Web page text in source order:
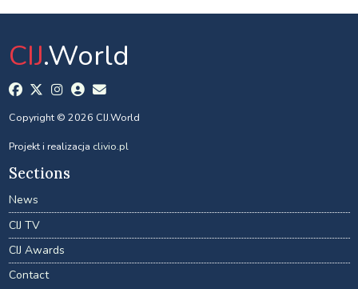
CIJ.World
Copyright © 2026 CIJ.World
Projekt i realizacja clivio.pl
Sections
News
CIJ TV
CIJ Awards
Contact